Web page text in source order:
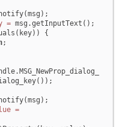
= msg.getInputText();
{
;
=